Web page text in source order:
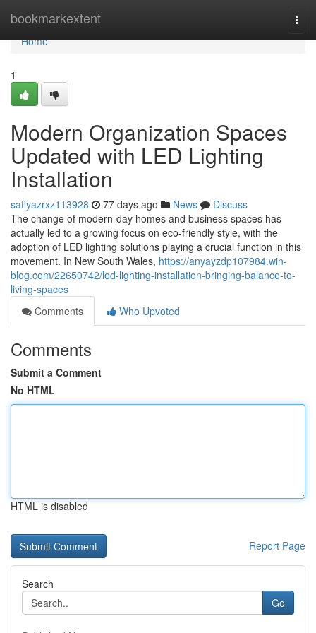
bookmarkextent
Home
Home
1
Modern Organization Spaces
Updated with LED Lighting
Installation
safiyazrxz113928 77 days ago News
Discuss
The change of modern-day homes and business spaces has
actually led to a growing focus on eco-friendly style, with the
adoption of LED lighting solutions playing a crucial function in this
movement. In New South Wales, https://anyayzdp107984.win-
blog.com/22650742/led-lighting-installation-bringing-balance-to-
living-spaces
Comments
Who Upvoted
Comments
Submit a Comment
No HTML
HTML is disabled
Report Page
Search
Go